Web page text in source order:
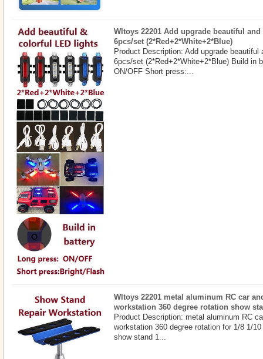
Wltoys 22201 Add upgrade beautiful
6pcs/set (2*Red+2*White+2*Blue)
Product Description: Add upgrade beautiful
6pcs/set (2*Red+2*White+2*Blue) Build in
ON/OFF Short press:...
Wltoys 22201 metal aluminum RC car
workstation 360 degree rotation show
Product Description: metal aluminum RC
workstation 360 degree rotation for 1/8 1/
show stand 1...